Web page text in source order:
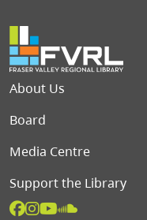
Footer menu
About Us
Board
Media Centre
Support the Library